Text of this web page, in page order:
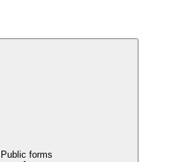
Public forms